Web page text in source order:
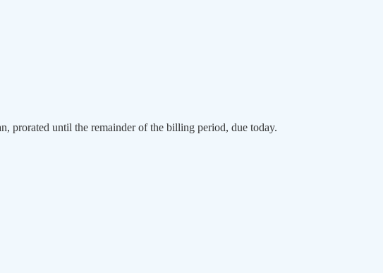
prorated until the remainder of the billing period, due today.